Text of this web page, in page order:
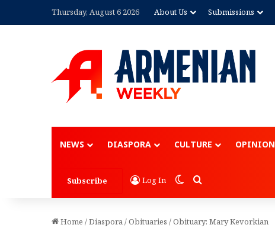
Thursday, August 6 2026 About Us Submissions
NEWS DIASPORA CULTURE OPINION
Subscribe Log In Switch skin
Search for
Home /Diaspora/Obituaries /Obituary: Mary Kevorkian